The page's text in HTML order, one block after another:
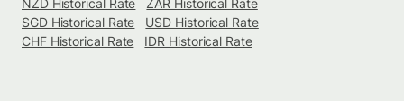
SGD Historical Rate
USD Historical Rate
CHF Historical Rate
IDR Historical Rate